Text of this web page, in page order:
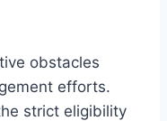
obstacles
efforts.
strict eligibility